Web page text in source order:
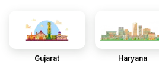
Gujarat Haryana